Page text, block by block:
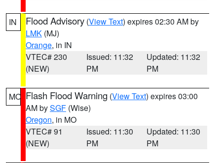
IN Flood Advisory (View Text) expires 02:30 AM by
LMK (MJ)
Orange, in IN
VTEC# 230
(NEW)
Issued: 11:32
PM
Updated: 11:32
PM
MO Flash Flood Warning (View Text) expires 03:00
AM bySGF (Wise)
Oregon, in MO
VTEC# 91
(NEW)
Issued: 11:30
PM
Updated: 11:30
PM